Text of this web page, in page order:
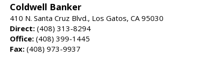
Coldwell Banker
410 N. Santa Cruz Blvd., Los Gatos, CA 95030
Direct: (408) 313-8294
Office: (408) 399-1445
Fax: (408) 973-9937